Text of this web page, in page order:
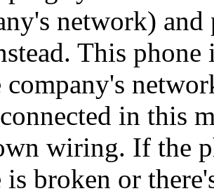
network)
This
company's
in this
wiring. If the
is broken or